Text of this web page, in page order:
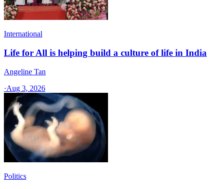
International
Life for All is helping build a culture of life in India
Angeline Tan
·Aug 3, 2026
Politics